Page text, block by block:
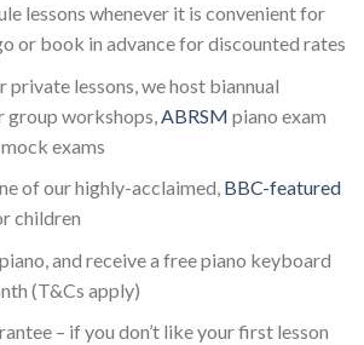
lessons whenever it is convenient for
or book in advance for discounted rates
private lessons, we host biannual
group workshops, ABRSM piano exam
exams
of our highly-acclaimed, BBC-featured
children
and receive a free piano keyboard
(T&Cs apply)
– if you don’t like your first lesson